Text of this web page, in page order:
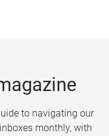
to navigating our
monthly, with